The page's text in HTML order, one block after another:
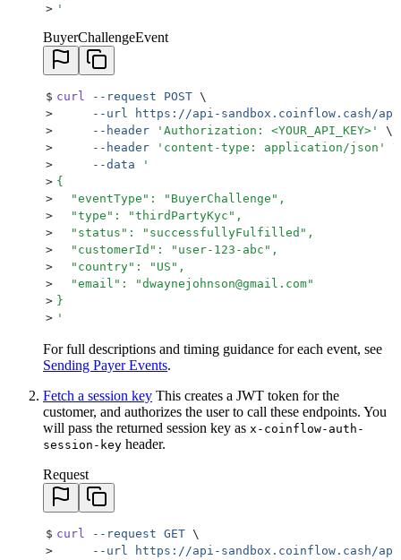
> '
BuyerChallengeEvent
$ curl --request POST \
>
     --url
https://api-sandbox.coinflow.cash/
>
     --header
' Authorization: <YOUR_API_KEY> '
\
>
     --header
' content-type: application/json '
\
>
     --data
'
> {
>
  "eventType": "BuyerChallenge",
>
  "type": "thirdPartyKyc",
>
  "status": "successfullyFulfilled",
>
  "customerId": "user-123-abc",
>
  "country": "US",
>
  "email": "dwaynejohnson@gmail.com"
> }
> '
For full descriptions and timing guidance for each event, see
Sending Payer Events.
Fetch a session key This creates a JWT token for the
customer, and authorizes the user to call these endpoints. You
will pass the returned session key as x-coinflow-auth-
session-key header.
Request
$ curl --request GET \
>
     --url
https://api-sandbox.coinflow.cash/